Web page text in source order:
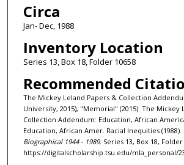
Circa
Jan- Dec, 1988
Inventory Location
Series 13, Box 18, Folder 10658
Recommended
The Mickey Leland Papers & Collection
University, 2015), "Memorial" (2015). The Mickey
Collection Addendum: Education, African
Education, African Amer. Racial Inequities (1988).
Biographical 1944 - 1989. Series 13, Box 18, Folder
https://digitalscholarship.tsu.edu/mla_personal/